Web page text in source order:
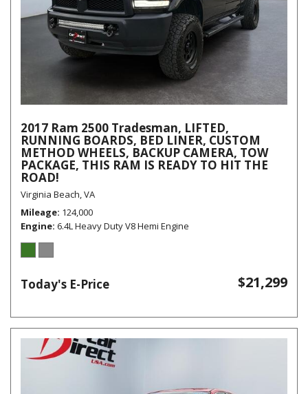
2017 Ram 2500 Tradesman, LIFTED,
RUNNING BOARDS, BED LINER, CUSTOM
METHOD WHEELS, BACKUP CAMERA, TOW
PACKAGE, THIS RAM IS READY TO HIT THE
ROAD!
Virginia Beach, VA
Mileage 124,000
Engine 6.4L Heavy Duty V8 Hemi Engine
Today's E-Price $21,299